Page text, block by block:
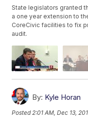
State legislators granted
a one year extension to
CoreCivic facilities to fix
audit.
By: Kyle Horan
Posted 2:01 AM, Dec 13,